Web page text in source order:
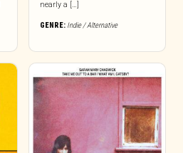
nearly a […]
GENRE: Indie / Alternative